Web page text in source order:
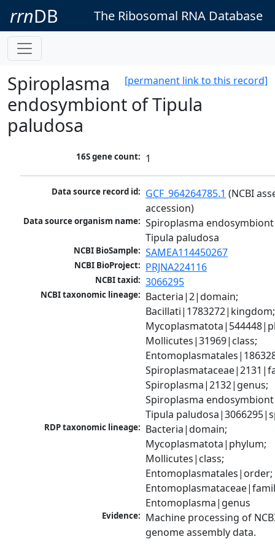
rrnDB The Ribosomal RNA Database
[permanent link to this record]
Spiroplasma
endosymbiont of Tipula
paludosa
16S gene count: 1
Data source record id: GCF_964264785.1 (NCBI
accession)
Data source organism name: Spiroplasma
Tipula paludosa
NCBI BioSample: SAMEA114450267
NCBI BioProject: PRJNA224116
NCBI taxid: 3066295
NCBI taxonomic lineage: Bacteria|2|domain;
Bacillati|1783272|kingdom;
Mollicutes|31969|class;
Spiroplasma|2132|genus;
Spiroplasma
Tipula
RDP taxonomic lineage: Bacteria|domain;
Mycoplasmatota|phylum;
Mollicutes|class;
Entomoplasmatales|order;
Entomoplasma|genus
Evidence: Machine processing of
genome assembly data.